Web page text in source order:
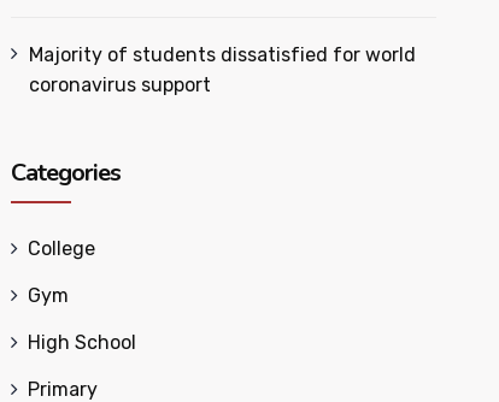
Majority of students dissatisfied for world
coronavirus support
Categories
College
Gym
High School
Primary